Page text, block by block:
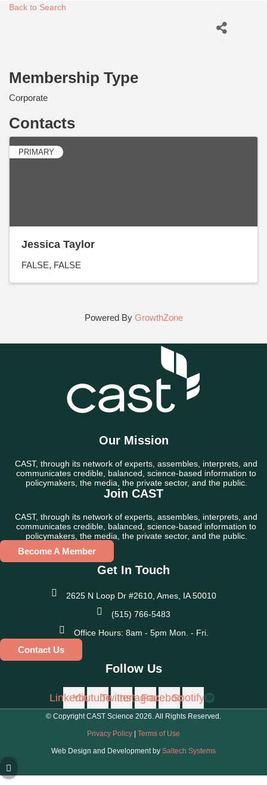
Back to Search
Membership Type
Corporate
Contacts
PRIMARY
Jessica Taylor
FALSE FALSE
Powered By GrowthZone
Our Mission
CAST, through its network of experts, assembles, interprets, and
communicates credible, balanced, science-based information to
policymakers, the media, the private sector, and the public.
Join CAST
CAST, through its network of experts, assembles, interprets, and
communicates credible, balanced, science-based information to
policymakers, the media, the private sector, and the public.
Become A Member
Get In Touch
2625 N Loop Dr #2610, Ames, IA 50010
(515) 766-5483
Office Hours: 8am - 5pm Mon. - Fri.
Contact Us
Follow Us
LinkedinYoutubeTwitterInstagramFacebookSpotify
© Copyright CAST Science 2026. All Rights Reserved.
Privacy Policy Terms of Use
Web Design and Development by Saltech Systems